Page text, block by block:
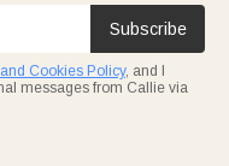
Subscribe
Cookies Policy, and I
messages from Callie via